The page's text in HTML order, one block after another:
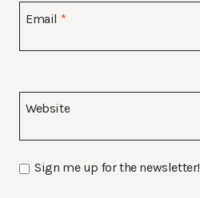
Email *
Website
Sign me up for the newsletter!